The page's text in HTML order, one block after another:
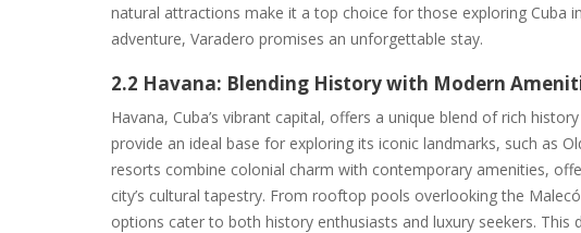
natural attractions make it a top choice for those exploring Cuba
adventure, Varadero promises an unforgettable stay.
2.2 Havana: Blending History with Modern
Havana, Cuba’s vibrant capital, offers a unique blend of rich
provide an ideal base for exploring its iconic landmarks, such as
resorts combine colonial charm with contemporary amenities,
city’s cultural tapestry. From rooftop pools overlooking the
options cater to both history enthusiasts and luxury seekers.